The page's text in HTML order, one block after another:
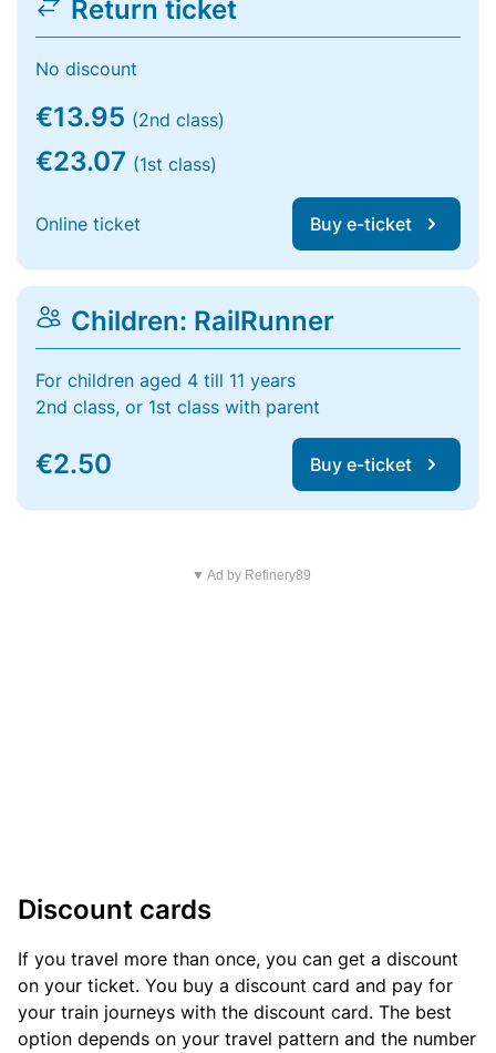
Return ticket
No discount
€13.95 (2nd class)
€23.07 (1st class)
Online ticket Buy e-ticket
Children: RailRunner
For children aged 4 till 11 years
2nd class, or 1st class with parent
€2.50 Buy e-ticket
▼ Ad by Refinery89
Discount cards
If you travel more than once, you can get a discount
on your ticket. You buy a discount card and pay for
your train journeys with the discount card. The best
option depends on your travel pattern and the number